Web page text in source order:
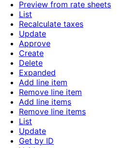
Preview from rate sheets
List
Recalculate taxes
Update
Approve
Create
Delete
Expanded
Add line item
Remove line item
Add line items
Remove line items
List
Update
Get by ID